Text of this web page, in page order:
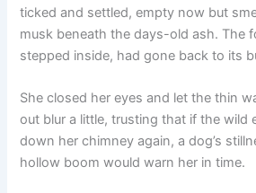
ticked and settled, empty now but
musk beneath the days-old ash. The
stepped inside, had gone back to its
She closed her eyes and let the thin
out blur a little, trusting that if the wild
down her chimney again, a dog’s
hollow boom would warn her in time.